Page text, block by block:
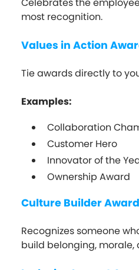
most recognition.
Values in Action
Tie awards directly to
Examples:
Collaboration
Customer Hero
Innovator of the
Ownership Award
Culture Builder Award
Recognizes someone
build belonging, morale,